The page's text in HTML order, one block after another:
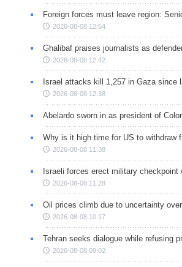
Foreign forces must leave region:
2026-08-08 12:54
Ghalibaf praises journalists as
2026-08-08 12:42
Israel attacks kill 1,257 in Gaza since
2026-08-08 12:38
Abelardo sworn in as president of
Why is it high time for US to withdraw
2026-08-08 11:38
Israeli forces erect military checkpoint
2026-08-08 11:28
Oil prices climb due to uncertainty
2026-08-08 10:17
Tehran seeks dialogue while refusing
2026-08-08 09:02